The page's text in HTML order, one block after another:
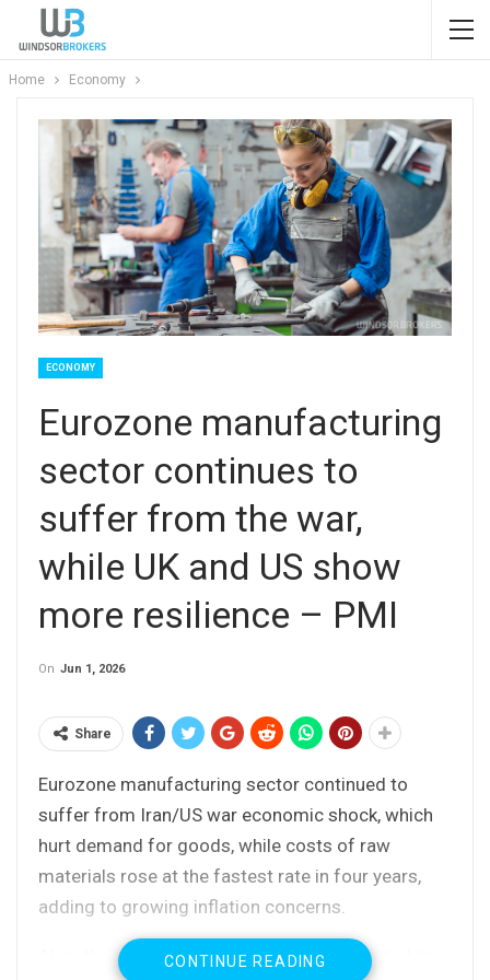
Home Economy
ECONOMY
Eurozone manufacturing
sector continues to
suffer from the war,
while UK and US show
more resilience – PMI
On Jun 1, 2026
Share
Eurozone manufacturing sector continued to
suffer from Iran/US war economic shock, which
hurt demand for goods, while costs of raw
materials rose at the fastest rate in four years,
adding to growing inflation concerns.
Also, the reports released on Monday pointed to
CONTINUE READING